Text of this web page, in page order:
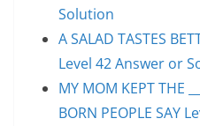
Solution
A SALAD TASTES
Level 42 Answer or
MY MOM KEPT THE
BORN PEOPLE SAY